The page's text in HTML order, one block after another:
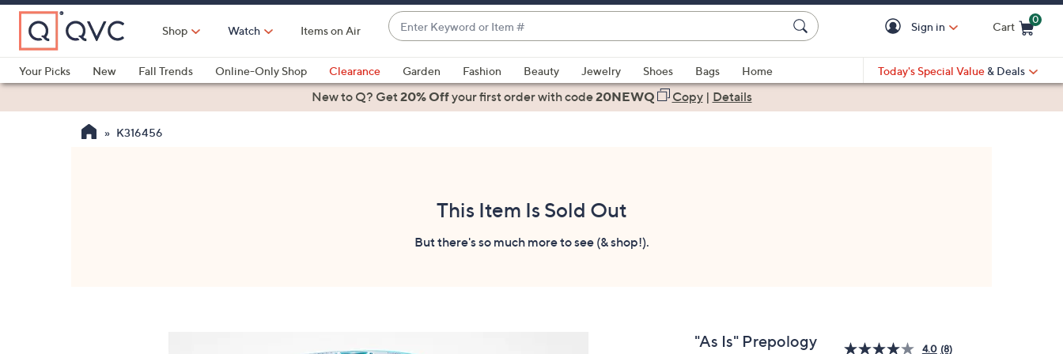
Skip
Main
Content
Shop Watch Items on Air
Enter
Keyword
or
Item
#
suggestions
are
Sign in Cart
0
Your Picks
New Fall Trends Online-Only Shop Clearance Garden Fashion Beauty Jewelry Shoes Bags
Home
Health & Fitness
Today's Special Value & Deals
New to Q? Get20% Offyour first orderwith code20NEWQ Copy| Details
K316456
This Item Is Sold Out
But there's so much more to see (& shop!).
"As Is" Prepology
4.0 (8)